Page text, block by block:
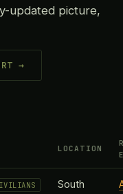
updated picture,
→
LOCATION
South